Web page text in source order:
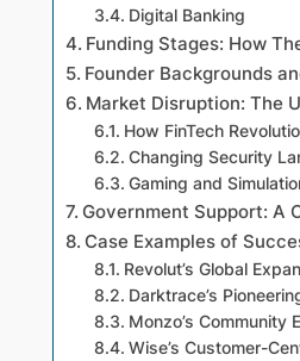
Digital Banking
Funding Stages: How
Founder Backgrounds
Market Disruption: The
How FinTech
Changing Security
Gaming and
Government Support: A
Case Examples of
Revolut’s Global
Darktrace’s
Monzo’s Community
Wise’s Customer-